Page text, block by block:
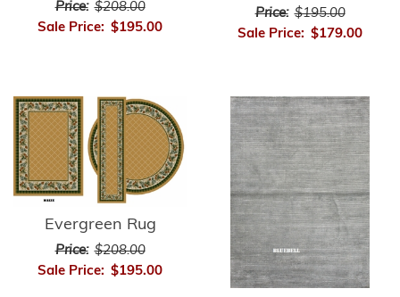
Price: $208.00
Sale Price: $195.00
Price: $195.00
Sale Price: $179.00
Evergreen Rug
Price: $208.00
Sale Price: $195.00